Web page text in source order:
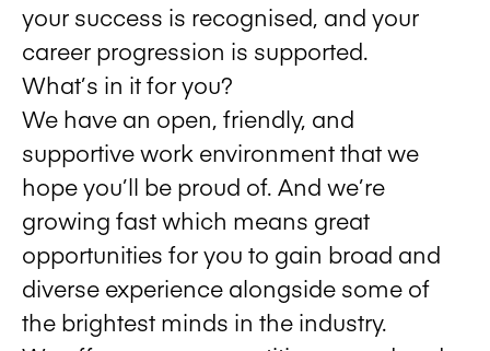
your success is recognised, and your
career progression is supported.
What’s in it for you?
We have an open, friendly, and
supportive work environment that we
hope you’ll be proud of. And we’re
growing fast which means great
opportunities for you to gain broad and
diverse experience alongside some of
the brightest minds in the industry.